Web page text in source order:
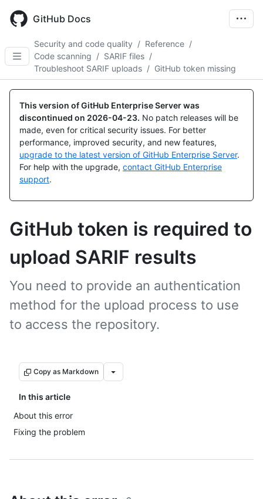
main
GitHub Docs
Security and code quality / Reference /
Code scanning / SARIF files /
Troubleshoot SARIF uploads / GitHub token missing
This version of GitHub Enterprise Server was
discontinued on 2026-04-23. No patch releases will be
made, even for critical security issues. For better
performance, improved security, and new features,
upgrade to the latest version of GitHub Enterprise Server.
For help with the upgrade, contact GitHub Enterprise
support.
GitHub token is required to
upload SARIF results
You need to provide an authentication
method for the upload process to use
to access the repository.
Copy as Markdown
In this article
About this error
Fixing the problem